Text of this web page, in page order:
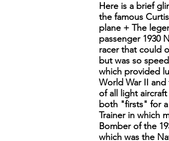
Here is a brief
the famous
plane + The
passenger 1930
racer that could
but was so
which provided
World War II
of all light
both "firsts" for a
Trainer in which
Bomber of the
which was the